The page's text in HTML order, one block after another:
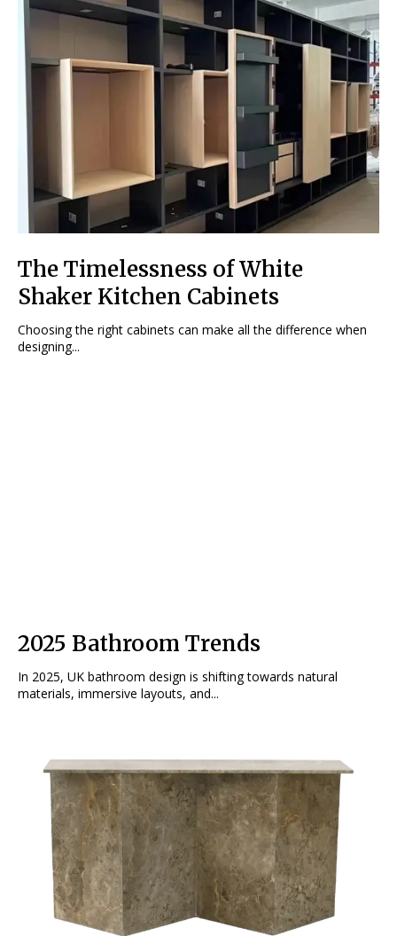
The Timelessness of White
Shaker Kitchen Cabinets
Choosing the right cabinets can make all the difference when
designing...
2025 Bathroom Trends
In 2025, UK bathroom design is shifting towards natural
materials, immersive layouts, and...